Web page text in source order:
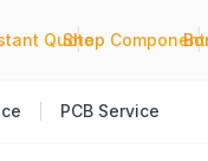
Quote
|
Shop |
PCB Service